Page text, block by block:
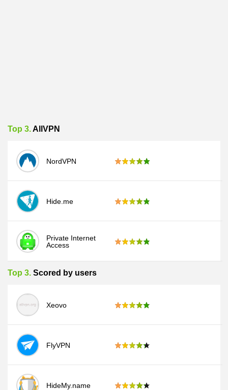
Top 3.AllVPN
NordVPN
Hide.me
Private Internet
Access
Top 3. Scored by users
Xeovo
FlyVPN
HideMy.name